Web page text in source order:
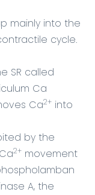
mainly into the
cycle.
SR called
Ca
Ca2+ into
by the
2+ movement
A, the